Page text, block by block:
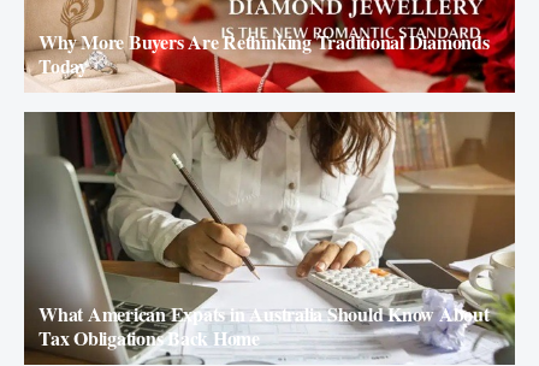
Why More Buyers Are Rethinking Traditional Diamonds
Today
What American Expats in Australia Should Know About
Tax Obligations Back Home